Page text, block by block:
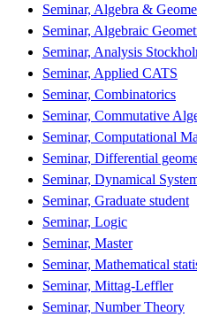
Seminar, Algebra &
Seminar, Algebraic
Seminar, Analysis
Seminar, Applied CATS
Seminar, Combinatorics
Seminar, Commutative
Seminar, Computational
Seminar, Differential
Seminar, Dynamical
Seminar, Graduate student
Seminar, Logic
Seminar, Master
Seminar, Mathematical
Seminar, Mittag-Leffler
Seminar, Number Theory